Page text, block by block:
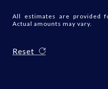
All estimates are provided
Actual amounts may vary.
Reset